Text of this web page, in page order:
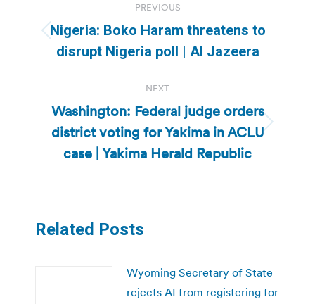
navigation
PREVIOUS
Previous
post:
Nigeria: Boko Haram threatens to
disrupt Nigeria poll | Al Jazeera
NEXT
Next
post:
Washington: Federal judge orders
district voting for Yakima in ACLU
case | Yakima Herald Republic
Related Posts
Wyoming Secretary of State
rejects AI from registering for